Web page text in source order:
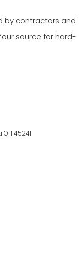
by contractors and
source for hard-
45241